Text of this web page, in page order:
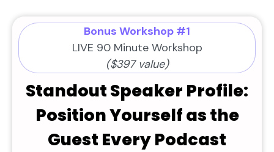
Bonus Workshop #1
LIVE 90 Minute Workshop
($397 value)
Standout Speaker Profile:
Position Yourself as the
Guest Every Podcast